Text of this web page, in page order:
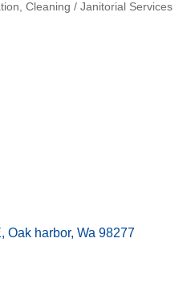
Cleaning / Janitorial Services
Oak harbor Wa 98277